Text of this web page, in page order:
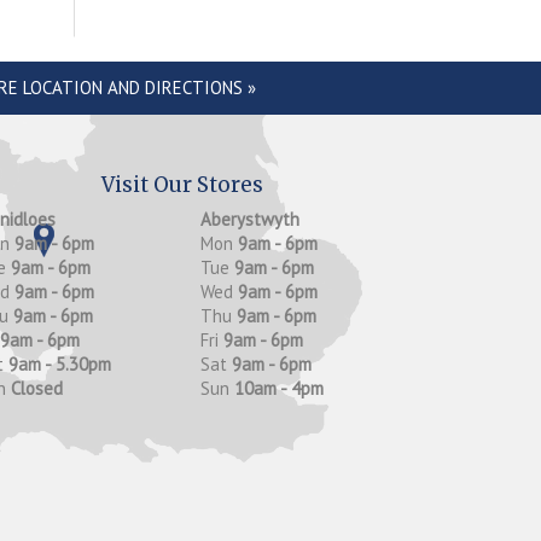
LOCATION AND DIRECTIONS »
Visit Our Stores
9am - 6pm
9am - 6pm
9am - 6pm
9am - 6pm
9am - 6pm
9am - 5.30pm
Closed
Aberystwyth
Mon 9am - 6pm
Tue 9am - 6pm
Wed 9am - 6pm
Thu 9am - 6pm
Fri 9am - 6pm
Sat 9am - 6pm
Sun 10am - 4pm